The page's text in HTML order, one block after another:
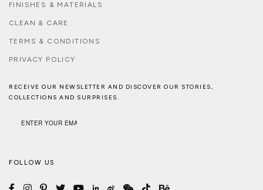
FINISHES & MATERIALS
CLEAN & CARE
TERMS & CONDITIONS
PRIVACY POLICY
RECEIVE OUR NEWSLETTER AND DISCOVER OUR STORIES,
COLLECTIONS AND SURPRISES.
FOLLOW US